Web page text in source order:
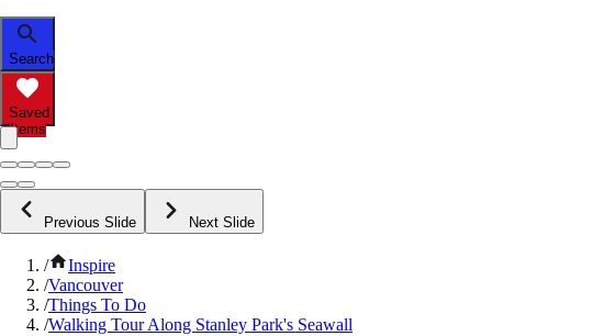
Search
Saved
Items
Previous Slide Next Slide
/
Inspire
/Vancouver
/Things To Do
/Walking Tour Along Stanley Park's Seawall